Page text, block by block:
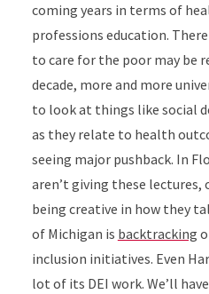
coming years in terms of
professions education.
to care for the poor may be
decade, more and more
to look at things like social
as they relate to health
seeing major pushback. In
aren’t giving these lectures,
being creative in how they
of Michigan is backtracking
inclusion initiatives. Even
lot of its DEI work. We’ll